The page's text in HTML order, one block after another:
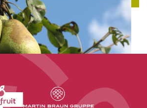
Revenir à l'accueil du site CapFruit.com
Voir le site du groupe